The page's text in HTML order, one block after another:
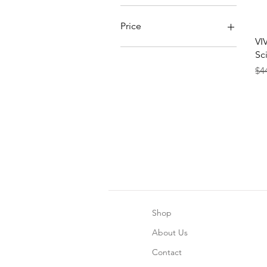
Price
Shop
About Us
Contact